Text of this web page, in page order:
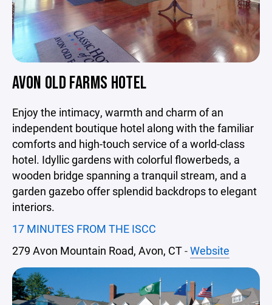
AVON OLD FARMS HOTEL
Enjoy the intimacy, warmth and charm of an
independent boutique hotel along with the familiar
comforts and high-touch service of a world-class
hotel. Idyllic gardens with colorful flowerbeds, a
wooden bridge spanning a tranquil stream, and a
garden gazebo offer splendid backdrops to elegant
interiors.
17 MINUTES FROM THE ISCC
279 Avon Mountain Road, Avon, CT-Website